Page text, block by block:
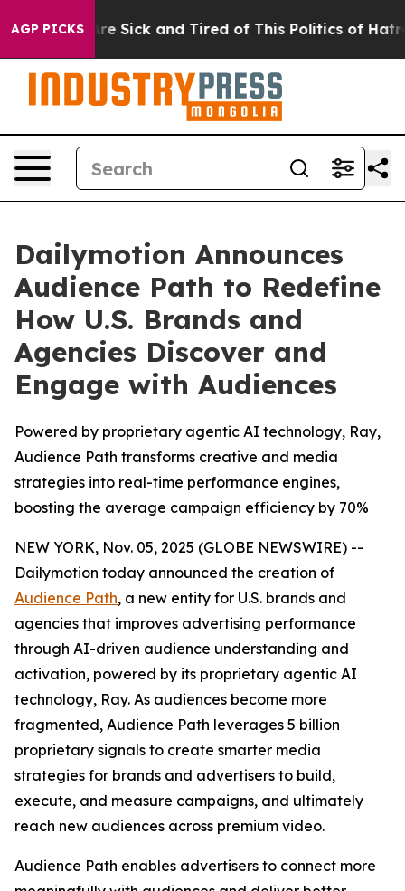
AGP PICKSAre Sick and Tired of This Politics of Hatred”
Dailymotion Announces
Audience Path to Redefine
How U.S. Brands and
Agencies Discover and
Engage with Audiences
Powered by proprietary agentic AI technology, Ray,
Audience Path transforms creative and media
strategies into real-time performance engines,
boosting the average campaign efficiency by 70%
NEW YORK, Nov. 05, 2025 (GLOBE NEWSWIRE) --
Dailymotion today announced the creation of
Audience Path, a new entity for U.S. brands and
agencies that improves advertising performance
through AI-driven audience understanding and
activation, powered by its proprietary agentic AI
technology, Ray. As audiences become more
fragmented, Audience Path leverages 5 billion
proprietary signals to create smarter media
strategies for brands and advertisers to build,
execute, and measure campaigns, and ultimately
reach new audiences across premium video.
Audience Path enables advertisers to connect more